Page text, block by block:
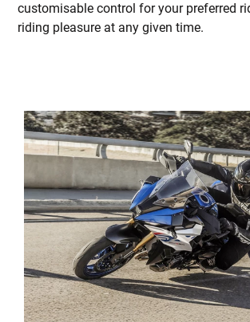
customisable control for your preferred
riding pleasure at any given time.